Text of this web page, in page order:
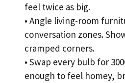
feel twice as big.
• Angle living-room
conversation zones.
cramped corners.
• Swap every bulb for
enough to feel homey,